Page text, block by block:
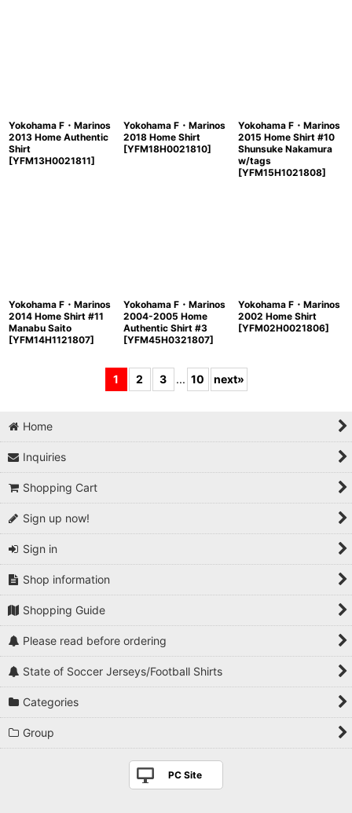
Yokohama F・Marinos
2013 Home Authentic
Shirt
[YFM13H0021811]
Yokohama F・Marinos
2018 Home Shirt
[YFM18H0021810]
Yokohama F・Marinos
2015 Home Shirt #10
Shunsuke Nakamura
w/tags
[YFM15H1021808]
Yokohama F・Marinos
2014 Home Shirt #11
Manabu Saito
[YFM14H1121807]
Yokohama F・Marinos
2004-2005 Home
Authentic Shirt #3
[YFM45H0321807]
Yokohama F・Marinos
2002 Home Shirt
[YFM02H0021806]
1 2 3 ... 10 next»
Home
Inquiries
Shopping Cart
Sign up now!
Sign in
Shop information
Shopping Guide
Please read before ordering
State of Soccer Jerseys/Football Shirts
Categories
Group
PC Site